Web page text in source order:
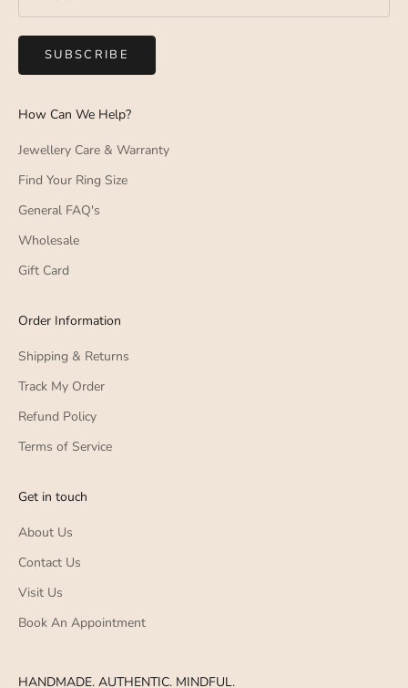
SUBSCRIBE
How Can We Help?
Jewellery Care & Warranty
Find Your Ring Size
General FAQ's
Wholesale
Gift Card
Order Information
Shipping & Returns
Track My Order
Refund Policy
Terms of Service
Get in touch
About Us
Contact Us
Visit Us
Book An Appointment
HANDMADE. AUTHENTIC. MINDFUL.